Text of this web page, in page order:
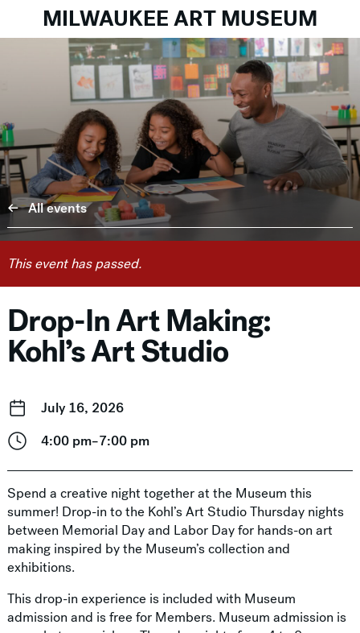
MILWAUKEE ART MUSEUM
All events
This event has passed.
Drop-In Art Making:
Kohl’s Art Studio
July 16, 2026
4:00 pm–7:00 pm
Spend a creative night together at the Museum this
summer! Drop-in to the Kohl’s Art Studio Thursday nights
between Memorial Day and Labor Day for hands-on art
making inspired by the Museum’s collection and
exhibitions.
This drop-in experience is included with Museum
admission and is free for Members. Museum admission is